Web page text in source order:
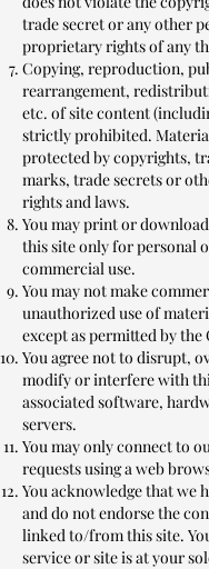
trade secret or any other
proprietary rights of any
Copying, reproduction,
rearrangement,
etc. of site content
strictly prohibited.
protected by copyrights,
marks, trade secrets or
rights and laws.
You may print or
this site only for personal
commercial use.
You may not make
unauthorized use of
except as permitted by
You agree not to disrupt,
modify or interfere with
associated software,
servers.
You may only connect to
requests using a web
You acknowledge that we
and do not endorse the
linked to/from this site.
service or site is at your